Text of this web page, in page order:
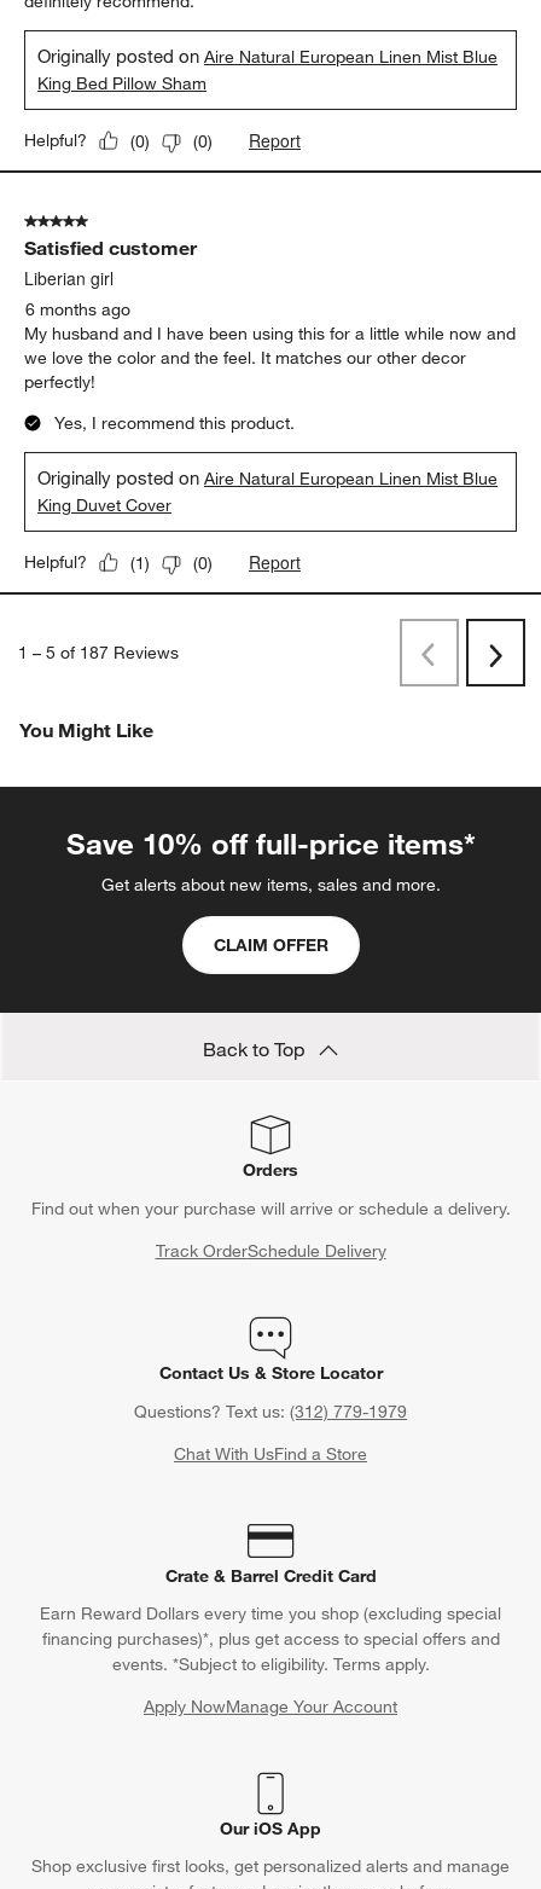
Originally posted onAire Natural European Linen Mist Blue
King Bed Pillow Sham
Helpful? (0) (0) Report
5 out of 5 stars.
Satisfied customer
Liberian girl
6 months ago
My husband and I have been using this for a little while now and
we love the color and the feel. It matches our other decor
perfectly!
Yes, I recommend this product.
Originally posted onAire Natural European Linen Mist Blue
King Duvet Cover
Helpful? (1) (0) Report
1 – 5 of 187 Reviews
PreviousNext
You Might Like
Save 10% off full-price items*
Get alerts about new items, sales and more.
CLAIM OFFER
Back to Top
Orders
Find out when your purchase will arrive or schedule a delivery.
Track OrderSchedule Delivery
Contact Us & Store Locator
Questions? Text us: (312) 779-1979
Chat With UsFind a Store
Crate & Barrel Credit Card
Earn Reward Dollars every time you shop (excluding special
financing purchases)*, plus get access to special offers and
events. *Subject to eligibility. Terms apply.
Apply NowManage Your Account
(Opens in new window)
Our iOS App
Shop exclusive first looks, get personalized alerts and manage